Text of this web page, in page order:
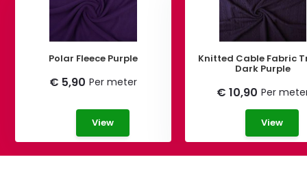
Polar Fleece Purple
€ 5,90 Per meter
View
Knitted Cable Fabric
Dark Purple
€ 10,90 Per
View